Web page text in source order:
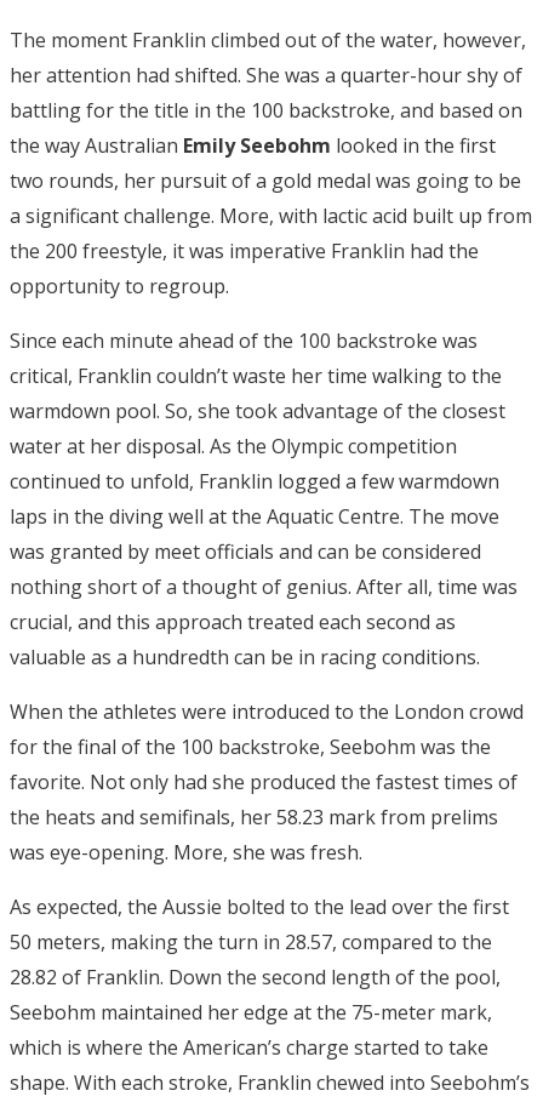
The moment Franklin climbed out of the water, however,
her attention had shifted. She was a quarter-hour shy of
battling for the title in the 100 backstroke, and based on
the way Australian Emily Seebohm looked in the first
two rounds, her pursuit of a gold medal was going to be
a significant challenge. More, with lactic acid built up from
the 200 freestyle, it was imperative Franklin had the
opportunity to regroup.
Since each minute ahead of the 100 backstroke was
critical, Franklin couldn’t waste her time walking to the
warmdown pool. So, she took advantage of the closest
water at her disposal. As the Olympic competition
continued to unfold, Franklin logged a few warmdown
laps in the diving well at the Aquatic Centre. The move
was granted by meet officials and can be considered
nothing short of a thought of genius. After all, time was
crucial, and this approach treated each second as
valuable as a hundredth can be in racing conditions.
When the athletes were introduced to the London crowd
for the final of the 100 backstroke, Seebohm was the
favorite. Not only had she produced the fastest times of
the heats and semifinals, her 58.23 mark from prelims
was eye-opening. More, she was fresh.
As expected, the Aussie bolted to the lead over the first
50 meters, making the turn in 28.57, compared to the
28.82 of Franklin. Down the second length of the pool,
Seebohm maintained her edge at the 75-meter mark,
which is where the American’s charge started to take
shape. With each stroke, Franklin chewed into Seebohm’s